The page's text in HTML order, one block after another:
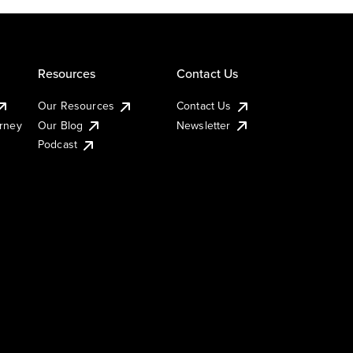
Resources
Our Resources
Our Blog
Podcast
Contact Us
Contact Us
Newsletter